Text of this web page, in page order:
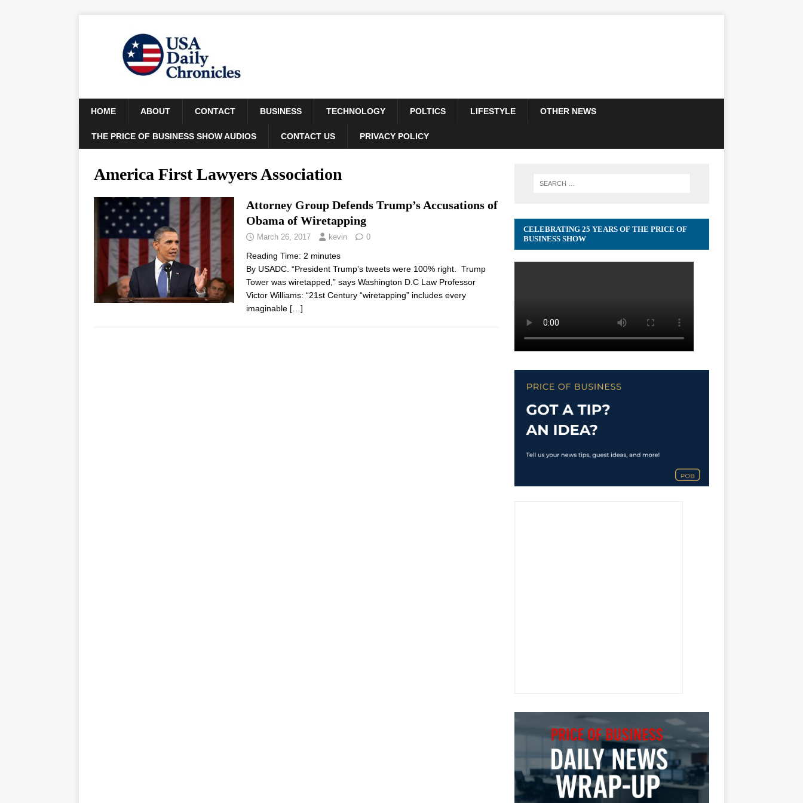
HOME ABOUT CONTACT BUSINESS TECHNOLOGY POLTICS LIFESTYLE OTHER NEWS
THE PRICE OF BUSINESS SHOW AUDIOS CONTACT US PRIVACY POLICY
America First Lawyers Association
Attorney Group Defends Trump’s Accusations of
Obama of Wiretapping
March 26, 2017 kevin 0
Reading Time: 2 minutes
By USADC. “President Trump’s tweets were 100% right. Trump
Tower was wiretapped,” says Washington D.C Law Professor
Victor Williams: “21st Century “wiretapping” includes every
imaginable […]
CELEBRATING 25 YEARS OF THE PRICE OF
BUSINESS SHOW